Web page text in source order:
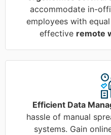
accommodate in-
employees with
effective remote
Efficient Data
hassle of manual
systems. Gain